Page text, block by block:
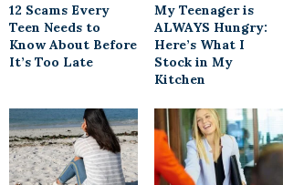
12 Scams Every
Teen Needs to
Know About Before
It’s Too Late
My Teenager is
ALWAYS Hungry:
Here’s What I
Stock in My
Kitchen